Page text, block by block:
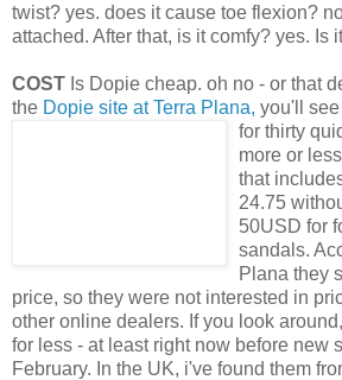
twist? yes. does it cause toe flexion?
attached. After that, is it comfy? yes. Is
COST Is Dopie cheap. oh no - or that
the Dopie site at Terra Plana, you'll see
for thirty
more or
that
24.75
50USD for
sandals.
Plana they
price, so they were not interested in
other online dealers. If you look
for less - at least right now before new
February. In the UK, i've found them